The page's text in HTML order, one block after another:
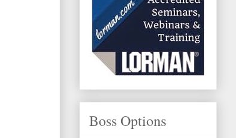
Boss Options